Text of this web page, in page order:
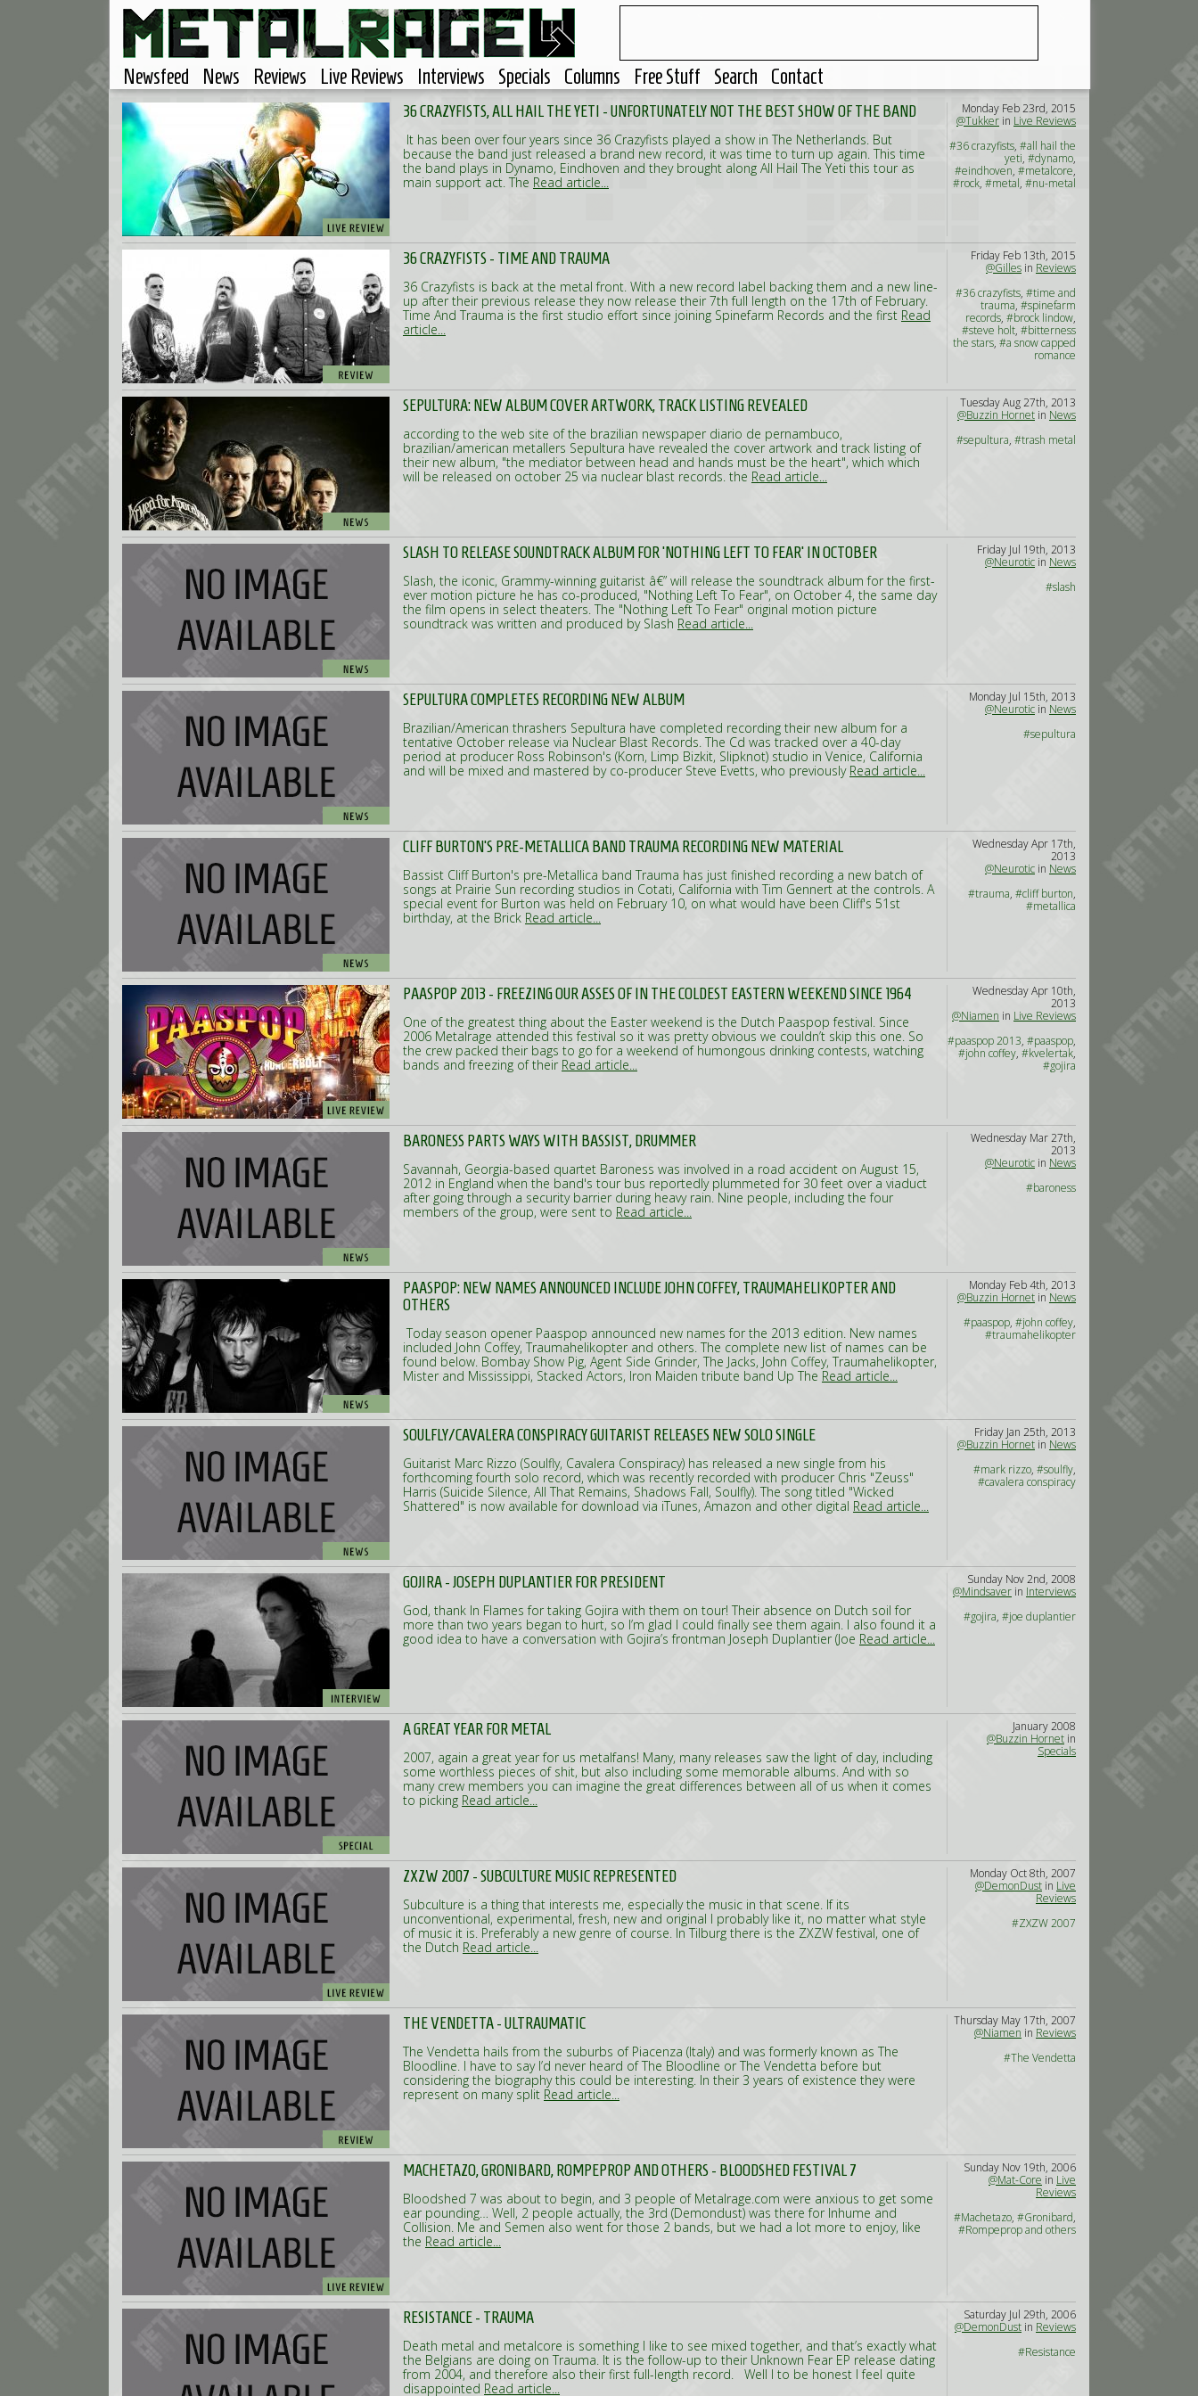
Newsfeed News Reviews Live Reviews Interviews Specials Columns Free Stuff Search Contact
36 CRAZYFISTS, ALL HAIL THE YETI - UNFORTUNATELY NOT THE BEST SHOW OF THE BAND
It has been over four years since 36 Crazyfists played a show in The Netherlands. But
because the band just released a brand new record, it was time to turn up again. This time
the band plays in Dynamo, Eindhoven and they brought along All Hail The Yeti this tour as
main support act. The Read article...
Monday Feb 23rd, 2015
@Tukker in Live Reviews
#36 crazyfists, #all hail the
yeti, #dynamo,
#eindhoven, #metalcore,
#rock, #metal, #nu-metal
36 CRAZYFISTS - TIME AND TRAUMA
36 Crazyfists is back at the metal front. With a new record label backing them and a new line-
up after their previous release they now release their 7th full length on the 17th of February.
Time And Trauma is the first studio effort since joining Spinefarm Records and the first Read
article...
Friday Feb 13th, 2015
@Gilles in Reviews
#36 crazyfists, #time and
trauma, #spinefarm
records, #brock lindow,
#steve holt, #bitterness
the stars, #a snow capped
romance
SEPULTURA: NEW ALBUM COVER ARTWORK, TRACK LISTING REVEALED
according to the web site of the brazilian newspaper diario de pernambuco,
brazilian/american metallers Sepultura have revealed the cover artwork and track listing of
their new album, "the mediator between head and hands must be the heart", which which
will be released on october 25 via nuclear blast records. the Read article...
Tuesday Aug 27th, 2013
@Buzzin Hornet in News
#sepultura, #trash metal
SLASH TO RELEASE SOUNDTRACK ALBUM FOR 'NOTHING LEFT TO FEAR' IN OCTOBER
Slash, the iconic, Grammy-winning guitarist â€” will release the soundtrack album for the first-
ever motion picture he has co-produced, "Nothing Left To Fear", on October 4, the same day
the film opens in select theaters. The "Nothing Left To Fear" original motion picture
soundtrack was written and produced by Slash Read article...
Friday Jul 19th, 2013
@Neurotic in News
#slash
SEPULTURA COMPLETES RECORDING NEW ALBUM
Brazilian/American thrashers Sepultura have completed recording their new album for a
tentative October release via Nuclear Blast Records. The Cd was tracked over a 40-day
period at producer Ross Robinson's (Korn, Limp Bizkit, Slipknot) studio in Venice, California
and will be mixed and mastered by co-producer Steve Evetts, who previously Read article...
Monday Jul 15th, 2013
@Neurotic in News
#sepultura
CLIFF BURTON'S PRE-METALLICA BAND TRAUMA RECORDING NEW MATERIAL
Bassist Cliff Burton's pre-Metallica band Trauma has just finished recording a new batch of
songs at Prairie Sun recording studios in Cotati, California with Tim Gennert at the controls. A
special event for Burton was held on February 10, on what would have been Cliff's 51st
birthday, at the Brick Read article...
Wednesday Apr 17th,
2013
@Neurotic in News
#trauma, #cliff burton,
#metallica
PAASPOP 2013 - FREEZING OUR ASSES OF IN THE COLDEST EASTERN WEEKEND SINCE 1964
One of the greatest thing about the Easter weekend is the Dutch Paaspop festival. Since
2006 Metalrage attended this festival so it was pretty obvious we couldn’t skip this one. So
the crew packed their bags to go for a weekend of humongous drinking contests, watching
bands and freezing of their Read article...
Wednesday Apr 10th,
2013
@Niamen in Live Reviews
#paaspop 2013, #paaspop,
#john coffey, #kvelertak,
#gojira
BARONESS PARTS WAYS WITH BASSIST, DRUMMER
Savannah, Georgia-based quartet Baroness was involved in a road accident on August 15,
2012 in England when the band's tour bus reportedly plummeted for 30 feet over a viaduct
after going through a security barrier during heavy rain. Nine people, including the four
members of the group, were sent to Read article...
Wednesday Mar 27th,
2013
@Neurotic in News
#baroness
PAASPOP: NEW NAMES ANNOUNCED INCLUDE JOHN COFFEY, TRAUMAHELIKOPTER AND
OTHERS
Today season opener Paaspop announced new names for the 2013 edition. New names
included John Coffey, Traumahelikopter and others. The complete new list of names can be
found below. Bombay Show Pig, Agent Side Grinder, The Jacks, John Coffey, Traumahelikopter,
Mister and Mississippi, Stacked Actors, Iron Maiden tribute band Up The Read article...
Monday Feb 4th, 2013
@Buzzin Hornet in News
#paaspop, #john coffey,
#traumahelikopter
SOULFLY/CAVALERA CONSPIRACY GUITARIST RELEASES NEW SOLO SINGLE
Guitarist Marc Rizzo (Soulfly, Cavalera Conspiracy) has released a new single from his
forthcoming fourth solo record, which was recently recorded with producer Chris "Zeuss"
Harris (Suicide Silence, All That Remains, Shadows Fall, Soulfly). The song titled "Wicked
Shattered" is now available for download via iTunes, Amazon and other digital Read article...
Friday Jan 25th, 2013
@Buzzin Hornet in News
#mark rizzo, #soulfly,
#cavalera conspiracy
GOJIRA - JOSEPH DUPLANTIER FOR PRESIDENT
God, thank In Flames for taking Gojira with them on tour! Their absence on Dutch soil for
more than two years began to hurt, so I’m glad I could finally see them again. I also found it a
good idea to have a conversation with Gojira’s frontman Joseph Duplantier (Joe Read article...
Sunday Nov 2nd, 2008
@Mindsaver in Interviews
#gojira, #joe duplantier
A GREAT YEAR FOR METAL
2007, again a great year for us metalfans! Many, many releases saw the light of day, including
some worthless pieces of shit, but also including some memorable albums. And with so
many crew members you can imagine the great differences between all of us when it comes
to picking Read article...
January 2008
@Buzzin Hornet in
Specials
ZXZW 2007 - SUBCULTURE MUSIC REPRESENTED
Subculture is a thing that interests me, especially the music in that scene. If its
unconventional, experimental, fresh, new and original I probably like it, no matter what style
of music it is. Preferably a new genre of course. In Tilburg there is the ZXZW festival, one of
the Dutch Read article...
Monday Oct 8th, 2007
@DemonDust in Live
Reviews
#ZXZW 2007
THE VENDETTA - ULTRAUMATIC
The Vendetta hails from the suburbs of Piacenza (Italy) and was formerly known as The
Bloodline. I have to say I’d never heard of The Bloodline or The Vendetta before but
considering the biography this could be interesting. In their 3 years of existence they were
represent on many split Read article...
Thursday May 17th, 2007
@Niamen in Reviews
#The Vendetta
MACHETAZO, GRONIBARD, ROMPEPROP AND OTHERS - BLOODSHED FESTIVAL 7
Bloodshed 7 was about to begin, and 3 people of Metalrage.com were anxious to get some
ear pounding… Well, 2 people actually, the 3rd (Demondust) was there for Inhume and
Collision. Me and Semen also went for those 2 bands, but we had a lot more to enjoy, like
the Read article...
Sunday Nov 19th, 2006
@Mat-Core in Live
Reviews
#Machetazo, #Gronibard,
#Rompeprop and others
RESISTANCE - TRAUMA
Death metal and metalcore is something I like to see mixed together, and that’s exactly what
the Belgians are doing on Trauma. It is the follow-up to their Unknown Fear EP release dating
from 2004, and therefore also their first full-length record. Well I to be honest I feel quite
disappointed Read article...
Saturday Jul 29th, 2006
@DemonDust in Reviews
#Resistance